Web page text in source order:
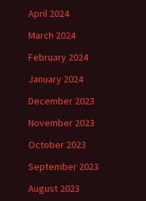
April 2024
March 2024
February 2024
January 2024
December 2023
November 2023
October 2023
September 2023
August 2023